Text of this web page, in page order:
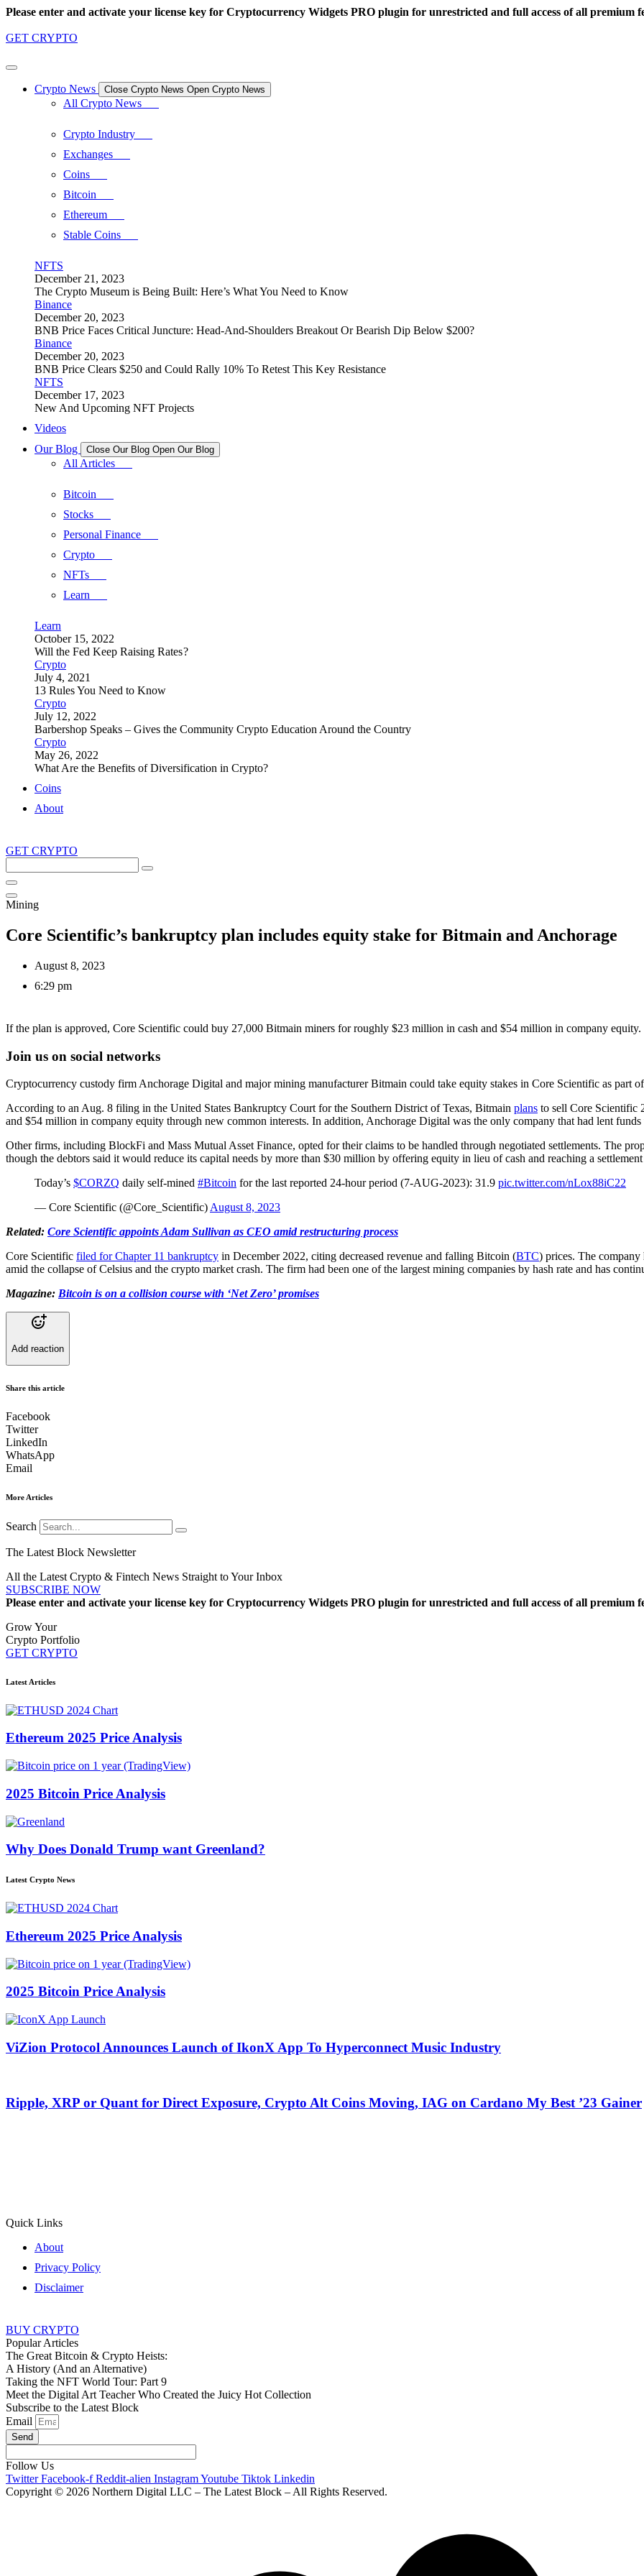
Skip
content
Please enter and activate your license key for Cryptocurrency Widgets PRO plugin for unrestricted and full access of all premium
GET CRYPTO
Crypto News Close Crypto News Open Crypto News
All Crypto News
Crypto Industry
Exchanges
Coins
Bitcoin
Ethereum
Stable Coins
NFTS
December 21, 2023
The Crypto Museum is Being Built: Here’s What You Need to Know
Binance
December 20, 2023
BNB Price Faces Critical Juncture: Head-And-Shoulders Breakout Or Bearish Dip Below $200?
Binance
December 20, 2023
BNB Price Clears $250 and Could Rally 10% To Retest This Key Resistance
NFTS
December 17, 2023
New And Upcoming NFT Projects
Videos
Our Blog
Close Our Blog Open Our Blog
All Articles
Bitcoin
Stocks
Personal Finance
Crypto
NFTs
Learn
Learn
October 15, 2022
Will the Fed Keep Raising Rates ?
Crypto
July 4, 2021
13 Rules You Need to Know
Crypto
July 12, 2022
Barbershop Speaks – Gives the Community Crypto Education Around the Country
Crypto
May 26, 2022
What Are the Benefits of Diversification in Crypto?
Coins
About
GET CRYPTO
this
site
Mining
Core Scientific’s bankruptcy plan includes equity stake for Bitmain and Anchorage
August 8, 2023
6:29 pm
If the plan is approved, Core Scientific could buy 27,000 Bitmain miners for roughly $23 million in cash and $54 million in company equity.
Join us on social networks
Cryptocurrency custody firm Anchorage Digital and major mining manufacturer Bitmain could take equity stakes in Core Scientific as part
According to an Aug. 8 filing in the United States Bankruptcy Court for the Southern District of Texas, Bitmain plans to sell Core Scientific
and $54 million in company equity through new common interests. In addition, Anchorage Digital was the only company that had lent
Other firms, including BlockFi and Mass Mutual Asset Finance, opted for their claims to be handled through negotiated settlements. The
though the debtors said it would reduce its capital needs by more than $30 million by offering equity in lieu of cash and reaching a
Today’s $CORZQ daily self-mined #Bitcoin for the last reported 24-hour period (7-AUG-2023): 31.9 pic.twitter.com/nLox88iC22
— Core Scientific (@Core_Scientific) August 8, 2023
Related: Core Scientific appoints Adam Sullivan as CEO amid restructuring process
Core Scientific filed for Chapter 11 bankruptcy in December 2022, citing decreased revenue and falling Bitcoin (BTC) prices. The company
amid the collapse of Celsius and the crypto market crash. The firm had been one of the largest mining companies by hash rate and has
Magazine: Bitcoin is on a collision course with ‘Net Zero’ promises
Add reaction
Share this article
Facebook
Twitter
LinkedIn
WhatsApp
Email
More Articles
Search
The Latest Block Newsletter
All the Latest Crypto & Fintech News Straight to Your Inbox
SUBSCRIBE NOW
Please enter and activate your license key for Cryptocurrency Widgets PRO plugin for unrestricted and full access of all premium
Grow Your
Crypto Portfolio
GET CRYPTO
Latest Articles
Ethereum 2025 Price Analysis
2025 Bitcoin Price Analysis
Why Does Donald Trump want Greenland?
Latest Crypto News
Ethereum 2025 Price Analysis
2025 Bitcoin Price Analysis
ViZion Protocol Announces Launch of IkonX App To Hyperconnect Music Industry
Ripple, XRP or Quant for Direct Exposure, Crypto Alt Coins Moving, IAG on Cardano My Best ’23 Gainer
Quick Links
About
Privacy Policy
Disclaimer
BUY CRYPTO
Popular Articles
The Great Bitcoin & Crypto Heists:
A History (And an Alternative)
Taking the NFT World Tour: Part 9
Meet the Digital Art Teacher Who Created the Juicy Hot Collection
Subscribe to the Latest Block
Email
Send
Follow Us
Twitter Facebook-f Reddit-alien InstagramYoutube Tiktok Linkedin
Copyright © 2026 Northern Digital LLC – The Latest Block – All Rights Reserved.